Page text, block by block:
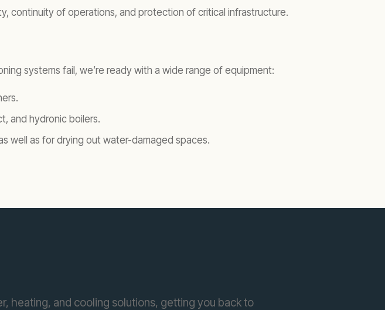
continuity of operations, and protection of critical infrastructure.
systems fail, we’re ready with a wide range of equipment:
and hydronic boilers.
well as for drying out water-damaged spaces.
heating, and cooling solutions, getting you back to